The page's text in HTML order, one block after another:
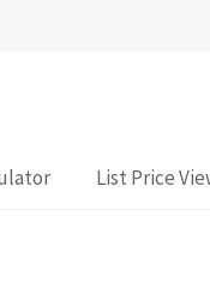
List Price